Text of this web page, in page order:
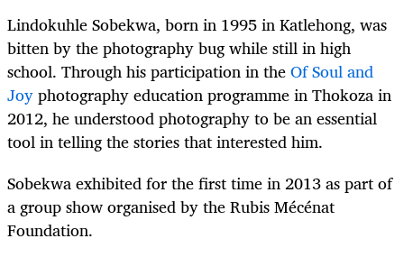
Lindokuhle Sobekwa, born in 1995 in Katlehong, was
bitten by the photography bug while still in high
school. Through his participation in theOf Soul and
Joyphotography education programme in Thokoza in
2012, he understood photography to be an essential
tool in telling the stories that interested him.
Sobekwa exhibited for the first time in 2013 as part of
a group show organised by the Rubis Mécénat
Foundation.